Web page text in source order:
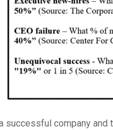
successful company and